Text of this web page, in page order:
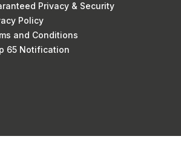
Privacy & Security
Policy
and Conditions
65 Notification